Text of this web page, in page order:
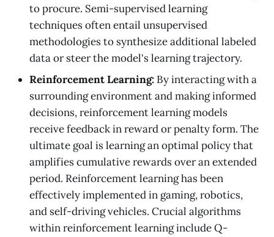
to procure. Semi-supervised learning
techniques often entail unsupervised
methodologies to synthesize additional labeled
data or steer the model's learning trajectory.
Reinforcement Learning: By interacting with a
surrounding environment and making informed
decisions, reinforcement learning models
receive feedback in reward or penalty form. The
ultimate goal is learning an optimal policy that
amplifies cumulative rewards over an extended
period. Reinforcement learning has been
effectively implemented in gaming, robotics,
and self-driving vehicles. Crucial algorithms
within reinforcement learning include Q-